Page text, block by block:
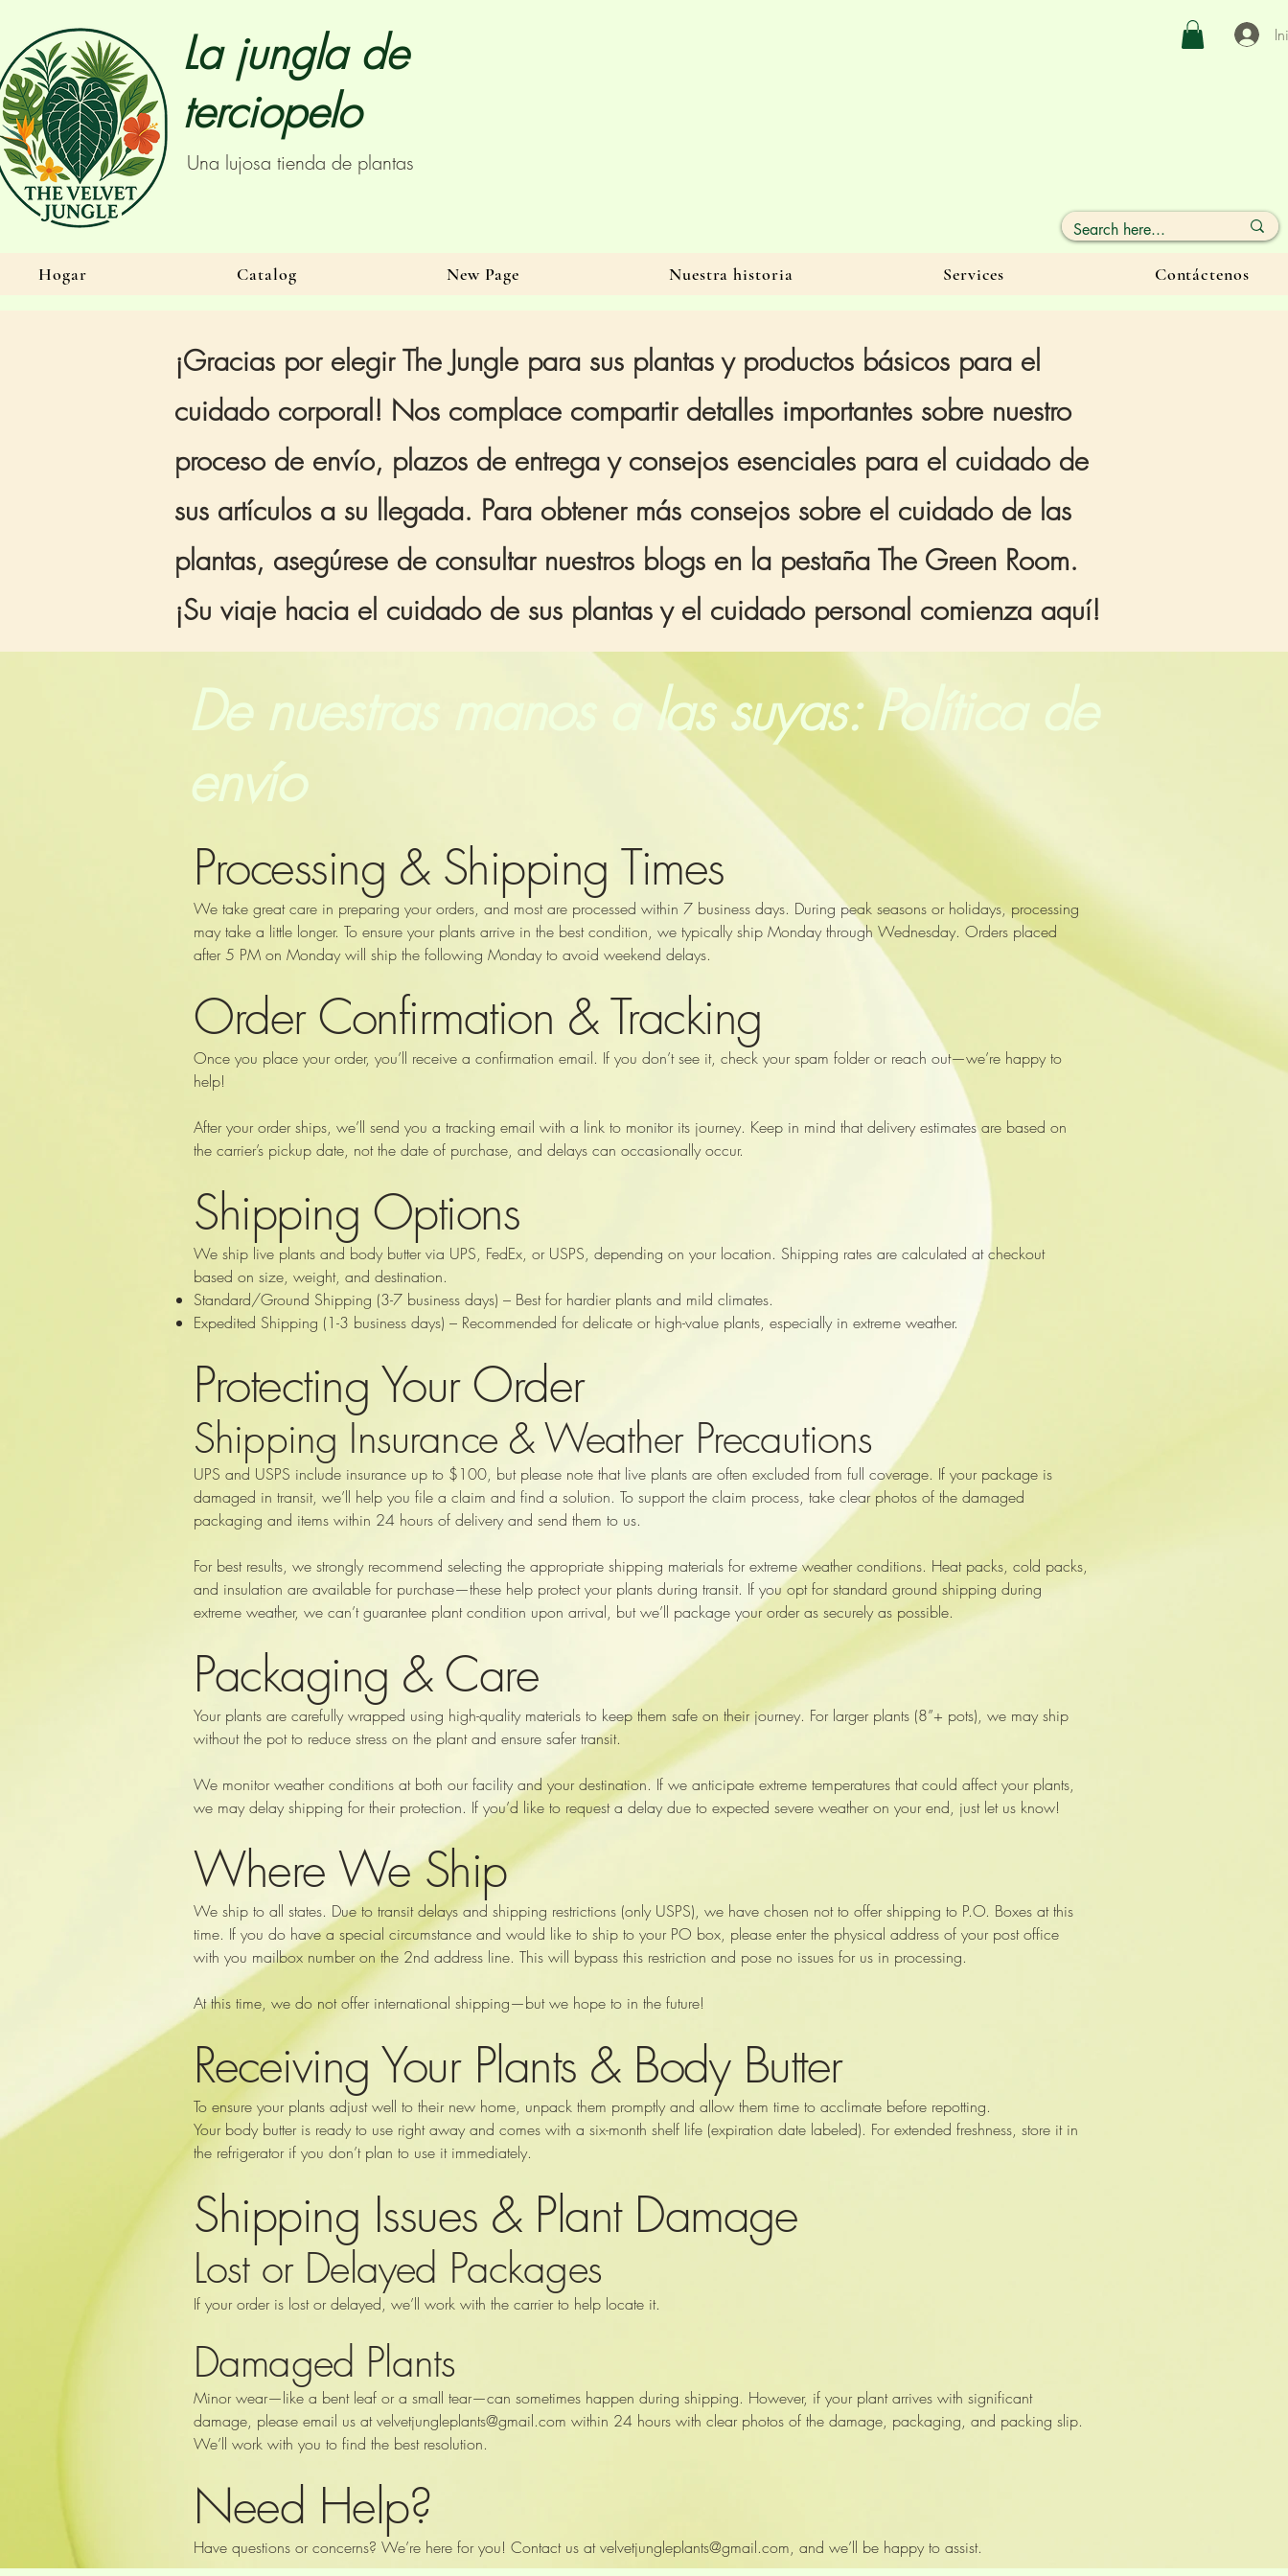
La jungla de
terciopelo
Una lujosa tienda de plantas
Hogar Catalog New Page Nuestra historia Services Contáctenos
¡Gracias por elegir The Jungle para sus plantas y productos básicos para el
cuidado corporal! Nos complace compartir detalles importantes sobre nuestro
proceso de envío, plazos de entrega y consejos esenciales para el cuidado de
sus artículos a su llegada. Para obtener más consejos sobre el cuidado de las
plantas, asegúrese de consultar nuestros blogs en la pestaña The Green Room.
¡Su viaje hacia el cuidado de sus plantas y el cuidado personal comienza aquí!
De nuestras manos a las suyas: Política de
envío
Processing & Shipping Times
We take great care in preparing your orders, and most are processed within 7 business days. During peak seasons or holidays, processing
may take a little longer. To ensure your plants arrive in the best condition, we typically ship Monday through Wednesday. Orders placed
after 5 PM on Monday will ship the following Monday to avoid weekend delays.
Order Confirmation & Tracking
Once you place your order, you’ll receive a confirmation email. If you don’t see it, check your spam folder or reach out—we’re happy to
help!
After your order ships, we’ll send you a tracking email with a link to monitor its journey. Keep in mind that delivery estimates are based on
the carrier’s pickup date, not the date of purchase, and delays can occasionally occur.
Shipping Options
We ship live plants and body butter via UPS, FedEx, or USPS, depending on your location. Shipping rates are calculated at checkout
based on size, weight, and destination.
Standard/Ground Shipping (3-7 business days) – Best for hardier plants and mild climates.
Expedited Shipping (1-3 business days) – Recommended for delicate or high-value plants, especially in extreme weather.
Protecting Your Order
Shipping Insurance & Weather Precautions
UPS and USPS include insurance up to $100, but please note that live plants are often excluded from full coverage. If your package is
damaged in transit, we’ll help you file a claim and find a solution. To support the claim process, take clear photos of the damaged
packaging and items within 24 hours of delivery and send them to us.
For best results, we strongly recommend selecting the appropriate shipping materials for extreme weather conditions. Heat packs, cold packs,
and insulation are available for purchase—these help protect your plants during transit. If you opt for standard ground shipping during
extreme weather, we can’t guarantee plant condition upon arrival, but we’ll package your order as securely as possible.
Packaging & Care
Your plants are carefully wrapped using high-quality materials to keep them safe on their journey. For larger plants (8”+ pots), we may ship
without the pot to reduce stress on the plant and ensure safer transit.
We monitor weather conditions at both our facility and your destination. If we anticipate extreme temperatures that could affect your plants,
we may delay shipping for their protection. If you’d like to request a delay due to expected severe weather on your end, just let us know!
Where We Ship
We ship to all states. Due to transit delays and shipping restrictions (only USPS), we have chosen not to offer shipping to P.O. Boxes at this
time. If you do have a special circumstance and would like to ship to your PO box, please enter the physical address of your post office
with you mailbox number on the 2nd address line. This will bypass this restriction and pose no issues for us in processing.
At this time, we do not offer international shipping—but we hope to in the future!
Receiving Your Plants & Body Butter
To ensure your plants adjust well to their new home, unpack them promptly and allow them time to acclimate before repotting.
Your body butter is ready to use right away and comes with a six-month shelf life (expiration date labeled). For extended freshness, store it in
the refrigerator if you don’t plan to use it immediately.
Shipping Issues & Plant Damage
Lost or Delayed Packages
If your order is lost or delayed, we’ll work with the carrier to help locate it.
Damaged Plants
Minor wear—like a bent leaf or a small tear—can sometimes happen during shipping. However, if your plant arrives with significant
damage, please email us atvelvetjungleplants@gmail.com within 24 hours with clear photos of the damage, packaging, and packing slip.
We’ll work with you to find the best resolution.
Need Help?
Have questions or concerns? We’re here for you! Contact us atvelvetjungleplants@gmail.com, and we’ll be happy to assist.